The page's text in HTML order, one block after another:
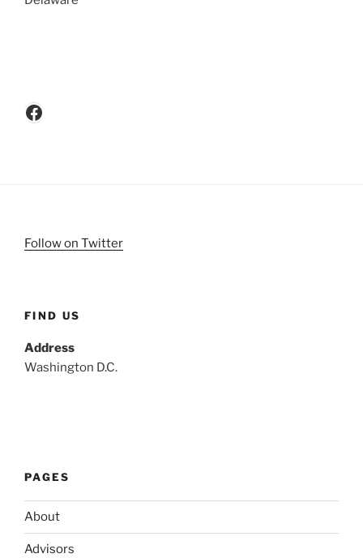
Facebook
Follow on Twitter
FIND US
Address
Washington D.C.
PAGES
About
Advisors